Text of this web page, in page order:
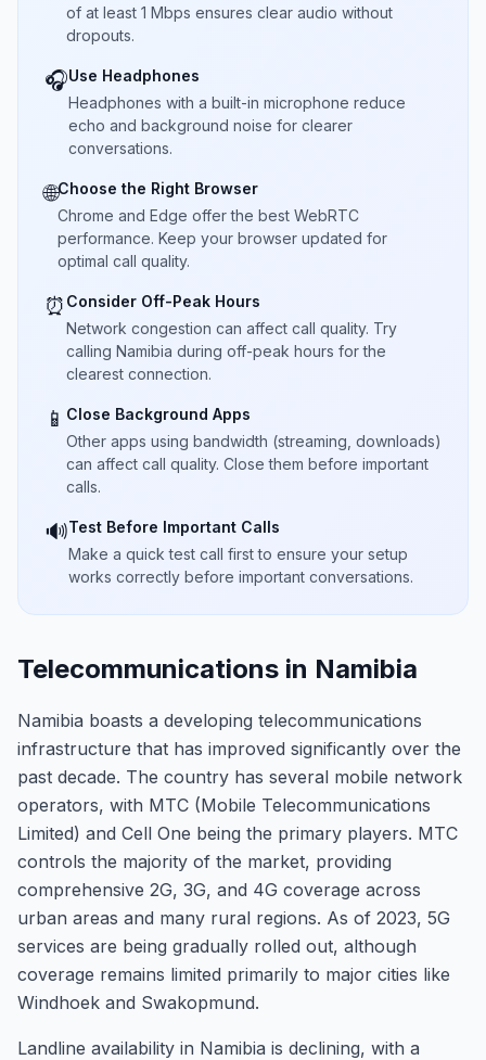
of at least 1 Mbps ensures clear audio without
dropouts.
🎧Use Headphones
Headphones with a built-in microphone reduce
echo and background noise for clearer
conversations.
🌐Choose the Right Browser
Chrome and Edge offer the best WebRTC
performance. Keep your browser updated for
optimal call quality.
⏰ Consider Off-Peak Hours
Network congestion can affect call quality. Try
calling Namibia during off-peak hours for the
clearest connection.
📱 Close Background Apps
Other apps using bandwidth (streaming, downloads)
can affect call quality. Close them before important
calls.
🔊Test Before Important Calls
Make a quick test call first to ensure your setup
works correctly before important conversations.
Telecommunications in Namibia
Namibia boasts a developing telecommunications
infrastructure that has improved significantly over the
past decade. The country has several mobile network
operators, with MTC (Mobile Telecommunications
Limited) and Cell One being the primary players. MTC
controls the majority of the market, providing
comprehensive 2G, 3G, and 4G coverage across
urban areas and many rural regions. As of 2023, 5G
services are being gradually rolled out, although
coverage remains limited primarily to major cities like
Windhoek and Swakopmund.
Landline availability in Namibia is declining, with a